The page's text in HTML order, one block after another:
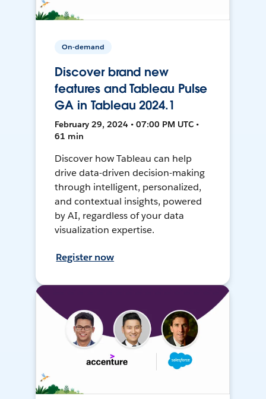
On-demand
Discover brand new
features and Tableau Pulse
GA in Tableau 2024.1
February 29, 2024 • 07:00 PM UTC •
61 min
Discover how Tableau can help
drive data-driven decision-making
through intelligent, personalized,
and contextual insights, powered
by AI, regardless of your data
visualization expertise.
Register now